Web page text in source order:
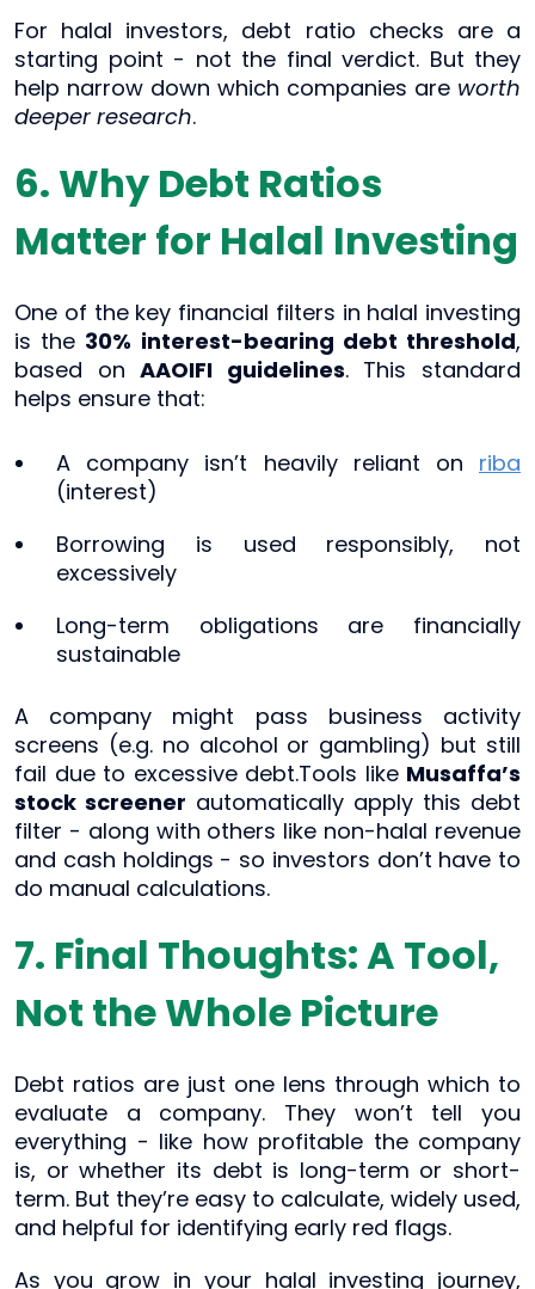
For halal investors, debt ratio checks are a
starting point - not the final verdict. But they
help narrow down which companies are worth
deeper research.
6. Why Debt Ratios
Matter for Halal Investing
One of the key financial filters in halal investing
is the 30% interest-bearing debt threshold,
based onAAOIFI guidelines. This standard
helps ensure that:
A company isn’t heavily reliant on riba
(interest)
Borrowing is used responsibly, not
excessively
Long-term obligations are financially
sustainable
A company might pass business activity
screens (e.g. no alcohol or gambling) but still
fail due to excessive debt.Tools like Musaffa’s
stock screener automatically apply this debt
filter - along with others like non-halal revenue
and cash holdings - so investors don’t have to
do manual calculations.
7. Final Thoughts: A Tool,
Not the Whole Picture
Debt ratios are just one lens through which to
evaluate a company. They won’t tell you
everything - like how profitable the company
is, or whether its debt is long-term or short-
term. But they’re easy to calculate, widely used,
and helpful for identifying early red flags.
As you grow in your halal investing journey,